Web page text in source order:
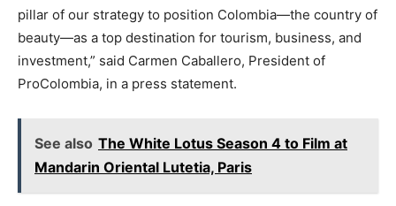
pillar of our strategy to position Colombia—the country of
beauty—as a top destination for tourism, business, and
investment,” said Carmen Caballero, President of
ProColombia, in a press statement.
See also The White Lotus Season 4 to Film at
Mandarin Oriental Lutetia, Paris